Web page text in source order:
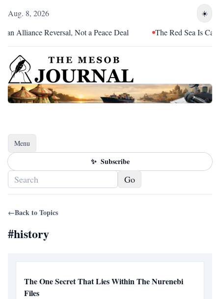
Aug. 8, 2026 ☀️
Alliance Reversal, Not a Peace Deal The Red Sea Is
Menu
Toggle navigation
✨ Subscribe
Go
←Back to Topics
#history
The One Secret That Lies Within The Nurenebi
Files